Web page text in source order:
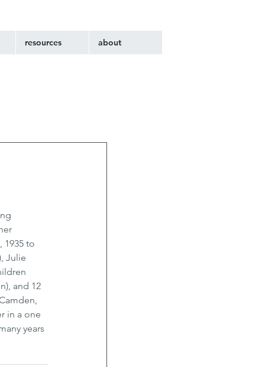
resources about
1935 to
Julie
and 12
in a one
years